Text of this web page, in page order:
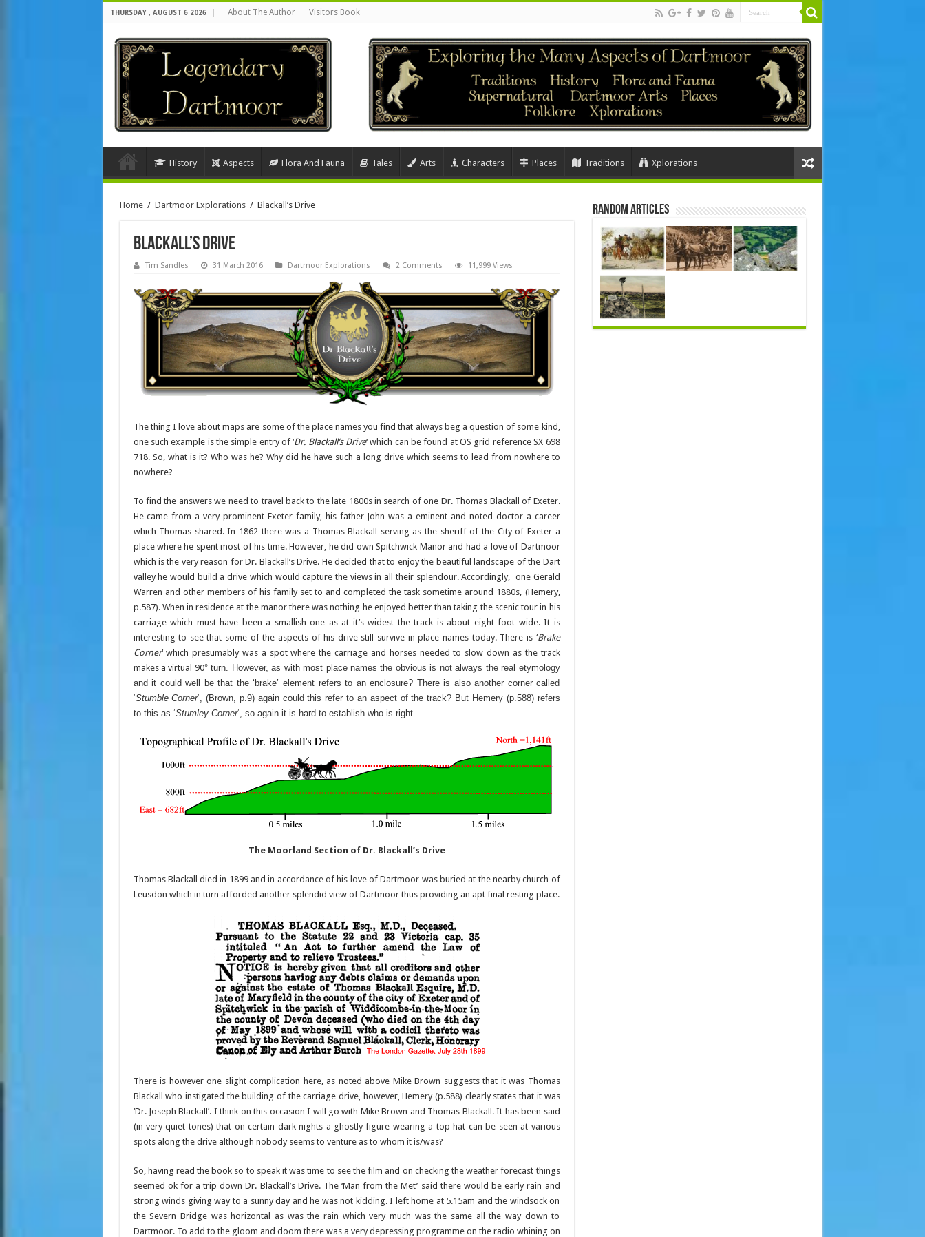
THURSDAY , AUGUST 6 2026 About The Author Visitors Book
History Aspects Flora And Fauna Tales Arts Characters Places Traditions Xplorations
Home / Dartmoor Explorations / Blackall’s Drive
Blackall’s Drive
Tim Sandles 31 March 2016 Dartmoor Explorations 2 Comments 11,999 Views
The thing I love about maps are some of the place names you find that always beg a question of some kind,
one such example is the simple entry of ‘Dr. Blackall’s Drive‘ which can be found at OS grid reference SX 698
718. So, what is it? Who was he? Why did he have such a long drive which seems to lead from nowhere to
nowhere?
To find the answers we need to travel back to the late 1800s in search of one Dr. Thomas Blackall of Exeter.
He came from a very prominent Exeter family, his father John was a eminent and noted doctor a career
which Thomas shared. In 1862 there was a Thomas Blackall serving as the sheriff of the City of Exeter a
place where he spent most of his time. However, he did own Spitchwick Manor and had a love of Dartmoor
which is the very reason for Dr. Blackall’s Drive. He decided that to enjoy the beautiful landscape of the Dart
valley he would build a drive which would capture the views in all their splendour. Accordingly, one Gerald
Warren and other members of his family set to and completed the task sometime around 1880s, (Hemery,
p.587). When in residence at the manor there was nothing he enjoyed better than taking the scenic tour in his
carriage which must have been a smallish one as at it’s widest the track is about eight foot wide. It is
interesting to see that some of the aspects of his drive still survive in place names today. There is ‘Brake
Corner‘ which presumably was a spot where the carriage and horses needed to slow down as the track
makes a virtual 90° turn. However, as with most place names the obvious is not always the real etymology
and it could well be that the ‘brake’ element refers to an enclosure? There is also another corner called
‘Stumble Corner‘, (Brown, p.9) again could this refer to an aspect of the track? But Hemery (p.588) refers
to this as ‘Stumley Corner‘, so again it is hard to establish who is right.
The Moorland Section of Dr. Blackall’s Drive
Thomas Blackall died in 1899 and in accordance of his love of Dartmoor was buried at the nearby church of
Leusdon which in turn afforded another splendid view of Dartmoor thus providing an apt final resting place.
There is however one slight complication here, as noted above Mike Brown suggests that it was Thomas
Blackall who instigated the building of the carriage drive, however, Hemery (p.588) clearly states that it was
‘Dr. Joseph Blackall’. I think on this occasion I will go with Mike Brown and Thomas Blackall. It has been said
(in very quiet tones) that on certain dark nights a ghostly figure wearing a top hat can be seen at various
spots along the drive although nobody seems to venture as to whom it is/was?
So, having read the book so to speak it was time to see the film and on checking the weather forecast things
seemed ok for a trip down Dr. Blackall’s Drive. The ‘Man from the Met’ said there would be early rain and
strong winds giving way to a sunny day and he was not kidding. I left home at 5.15am and the windsock on
the Severn Bridge was horizontal as was the rain which very much was the same all the way down to
Dartmoor. To add to the gloom and doom there was a very depressing programme on the radio whining on
Random Articles